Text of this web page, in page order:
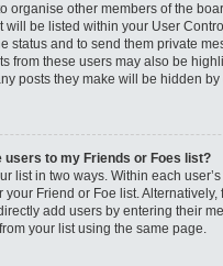
organise other members of the
will be listed within your User
status and to send them private
from these users may also be
posts they make will be hidden by
users to my Friends or Foes list?
list in two ways. Within each
your Friend or Foe list. Alternatively,
add users by entering their
your list using the same page.